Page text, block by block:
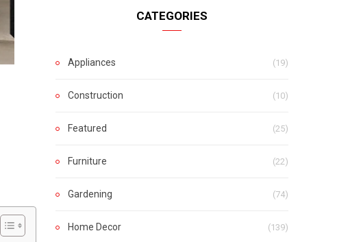
CATEGORIES
Appliances (19)
Construction (10)
Featured (25)
Furniture (22)
Gardening (74)
Home Decor (139)